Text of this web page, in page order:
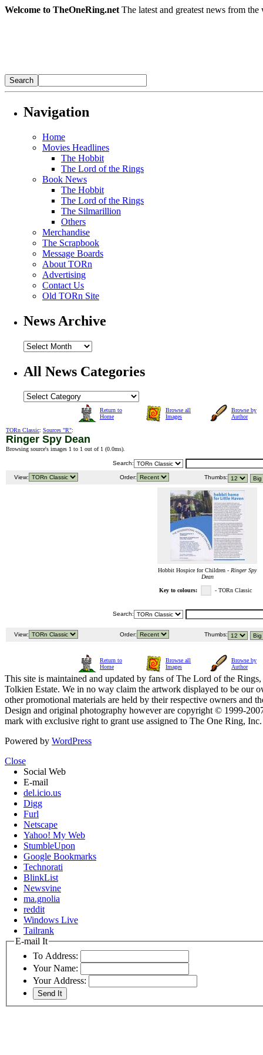
Welcome to TheOneRing.net The latest and greatest news from
Navigation
Home
Movies Headlines
The Hobbit
The Lord of the Rings
Book News
The Hobbit
The Lord of the Rings
The Silmarillion
Others
Merchandise
The Scrapbook
Message Boards
About TORn
Advertising
Contact Us
Old TORn Site
News Archive
All News Categories
Return to
Home
Browse all
Images
Browse by
Author
TORn Classic: Sources "R":
Ringer Spy Dean
Browsing source's images 1 to 1 out of 1 (0.0ms).
Search:
View: Order: Thumbs:
Hobbit Hospice for Children - Ringer Spy
Dean
Key to colours: - TORn Classic
Search:
View: Order: Thumbs:
Return to
Home
Browse all
Images
Browse by
Author
This site is maintained and updated by fans of The Lord of the
Tolkien Estate. We in no way claim the artwork displayed to be our
other promotional materials are held by their respective owners and
Design and original photography however are copyright © 1999-
mark with exclusive right to grant use assigned to The One Ring,
Powered by WordPress
Close
Social Web
E-mail
del.icio.us
Digg
Furl
Netscape
Yahoo! My Web
StumbleUpon
Google Bookmarks
Technorati
BlinkList
Newsvine
ma.gnolia
reddit
Windows Live
Tailrank
E-mail It
To Address:
Your Name:
Your Address: